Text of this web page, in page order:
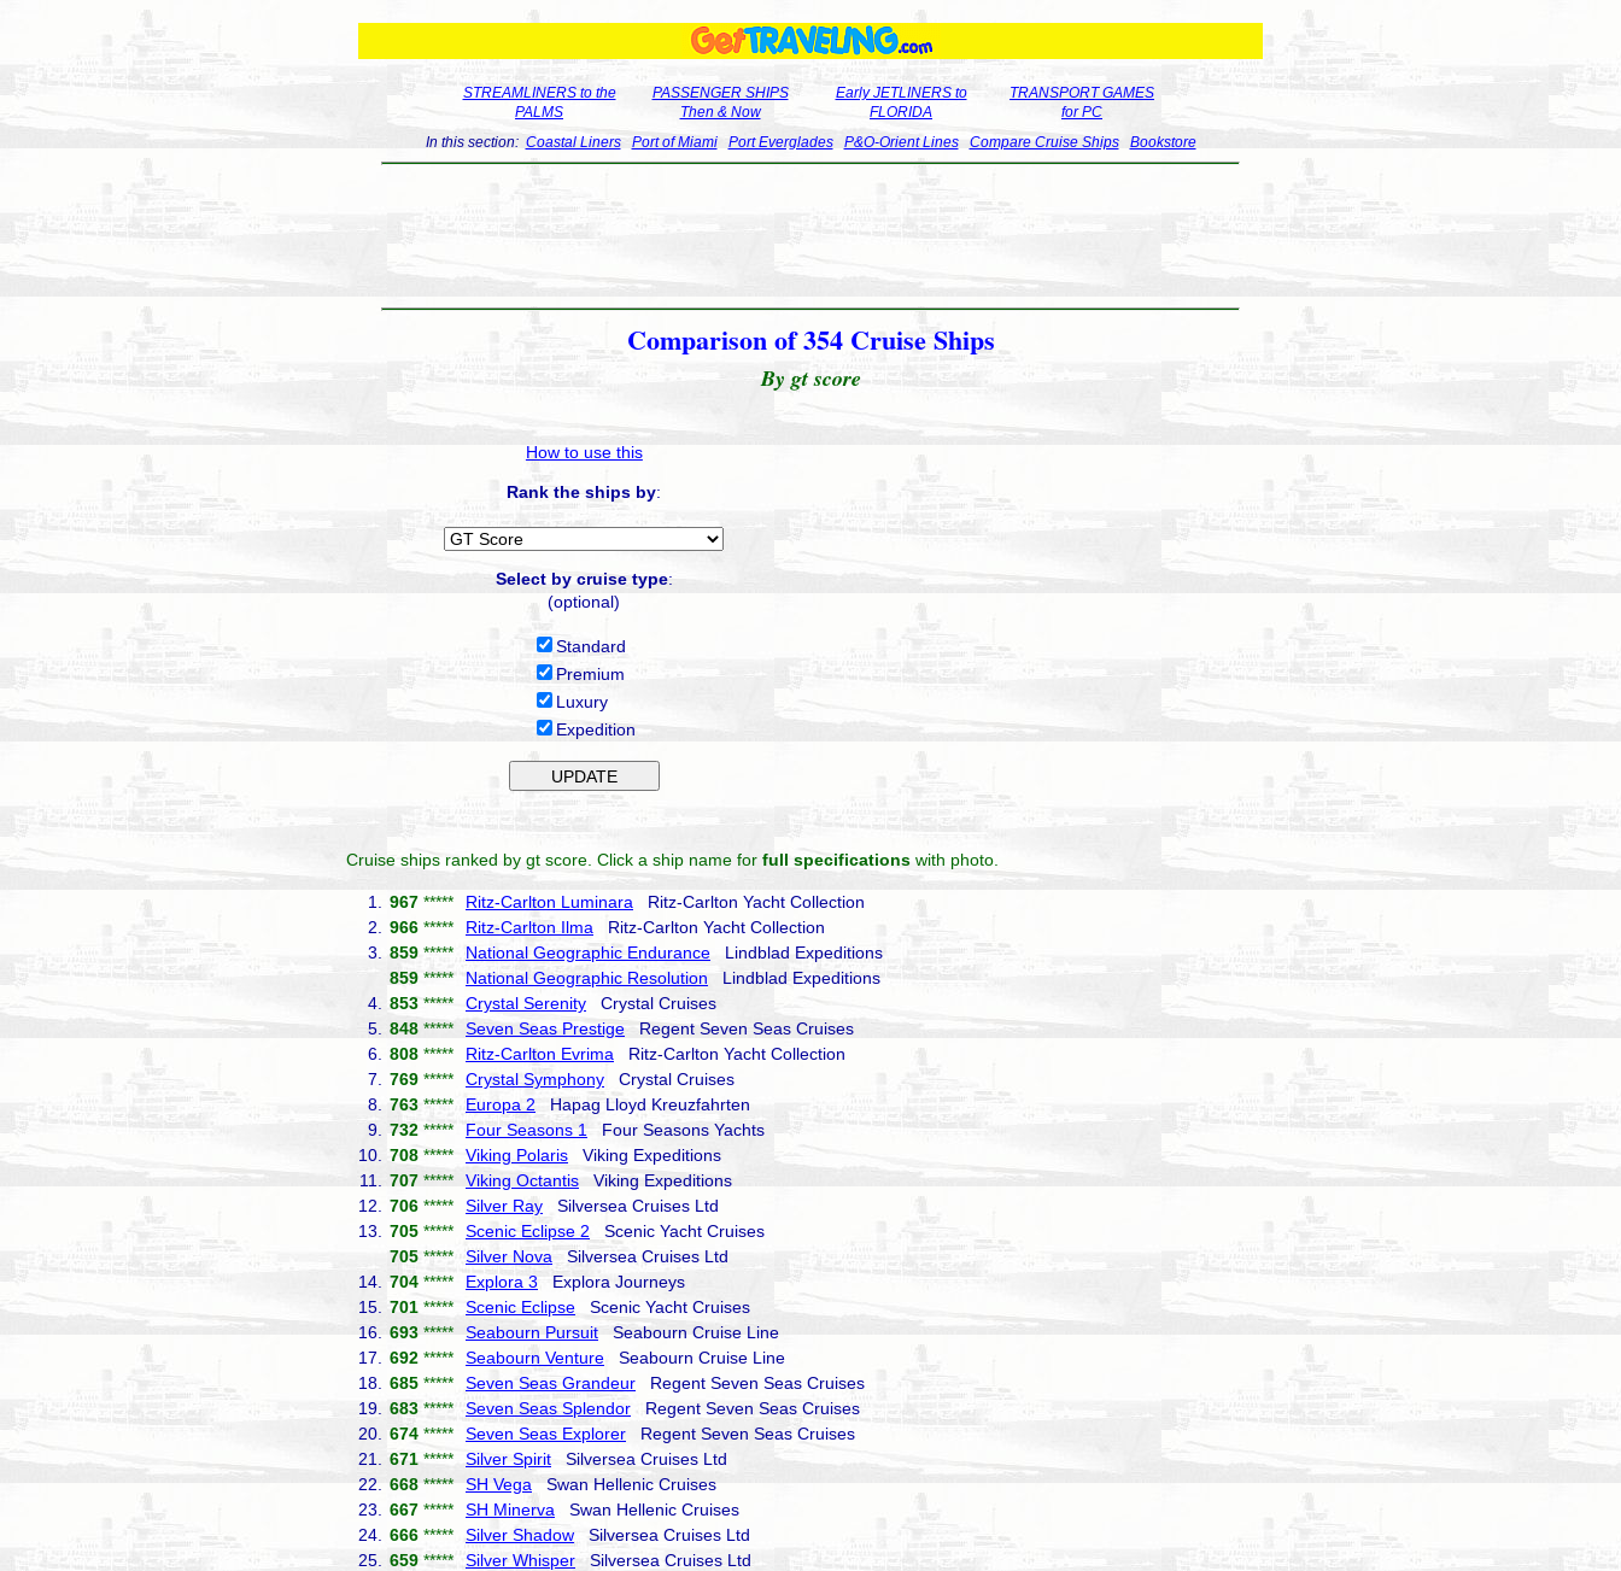
STREAMLINERS to the
PALMS
PASSENGER SHIPS
Then & Now
Early JETLINERS to
FLORIDA
TRANSPORT GAMES
for PC
In this section: Coastal Liners Port of Miami Port Everglades P&O-Orient Lines Compare Cruise Ships Bookstore
Comparison of 354 Cruise Ships
By gt score
How to use this
Rank the ships by:
Select by cruise type:
(optional)
Standard
Premium
Luxury
Expedition
Cruise ships ranked by gt score. Click a ship name for full specifications with photo.
1. 967 ***** Ritz-Carlton Luminara Ritz-Carlton Yacht Collection
2.
966 ***** Ritz-Carlton Ilma Ritz-Carlton Yacht Collection
3.
859 ***** National Geographic Endurance Lindblad Expeditions
859 ***** National Geographic Resolution Lindblad Expeditions
4.
853 ***** Crystal Serenity Crystal Cruises
5.
848 ***** Seven Seas Prestige Regent Seven Seas Cruises
6.
808 ***** Ritz-Carlton Evrima Ritz-Carlton Yacht Collection
7.
769 ***** Crystal Symphony Crystal Cruises
8.
763 ***** Europa 2 Hapag Lloyd Kreuzfahrten
9.
732 ***** Four Seasons 1
Four Seasons Yachts
10.
708 ***** Viking Polaris Viking Expeditions
11.
707 ***** Viking Octantis Viking Expeditions
12.
706 ***** Silver Ray Silversea Cruises Ltd
13.
705 ***** Scenic Eclipse 2 Scenic Yacht Cruises
705 ***** Silver Nova Silversea Cruises Ltd
14.
704 ***** Explora 3 Explora Journeys
15.
701 ***** Scenic Eclipse Scenic Yacht Cruises
16.
693 ***** Seabourn Pursuit Seabourn Cruise Line
17.
692 ***** Seabourn Venture Seabourn Cruise Line
18.
685 ***** Seven Seas Grandeur Regent Seven Seas Cruises
19.
683 ***** Seven Seas Splendor Regent Seven Seas Cruises
20.
674 ***** Seven Seas Explorer Regent Seven Seas Cruises
21.
671 ***** Silver Spirit Silversea Cruises Ltd
22.
668 ***** SH Vega Swan Hellenic Cruises
23.
667 ***** SH Minerva Swan Hellenic Cruises
24.
666 ***** Silver Shadow Silversea Cruises Ltd
25.
659 ***** Silver Whisper Silversea Cruises Ltd